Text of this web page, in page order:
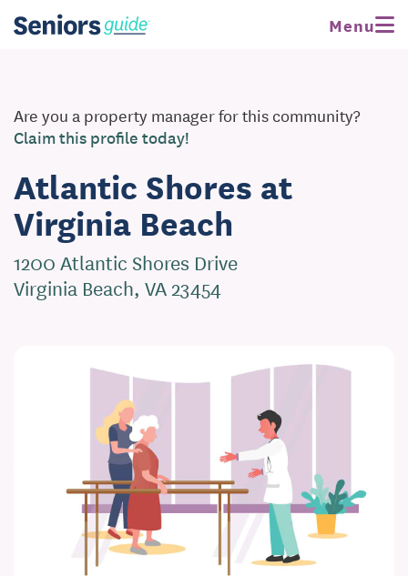
Menu
Are you a property manager for this community?
Claim this profile today!
Atlantic Shores at
Virginia Beach
1200 Atlantic Shores Drive
Virginia Beach, VA 23454